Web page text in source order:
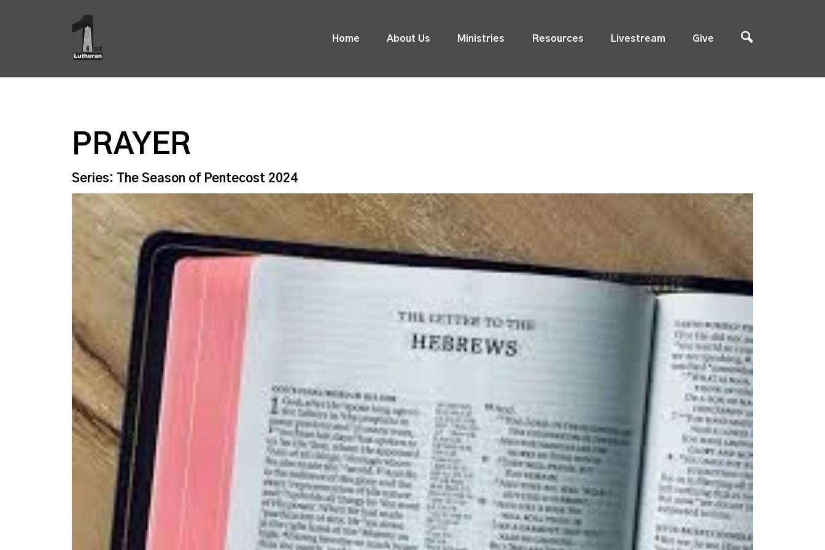
Home About Us Ministries Resources Livestream Give
PRAYER
Series: The Season of Pentecost 2024